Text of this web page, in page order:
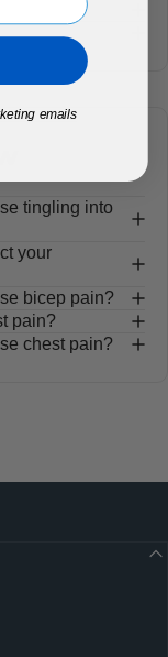
tingling into
your
bicep pain?
pain?
chest pain?
emails